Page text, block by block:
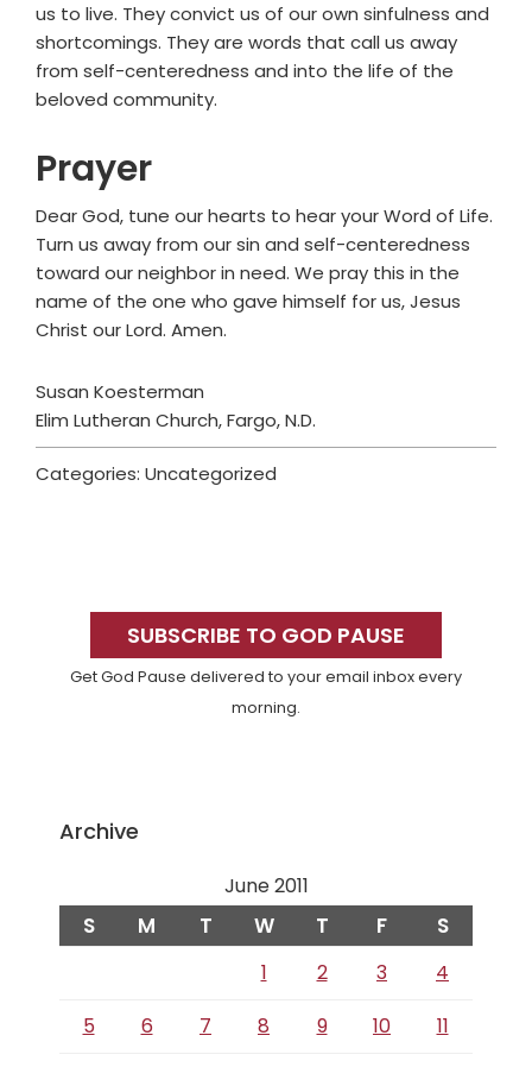
us to live. They convict us of our own sinfulness and
shortcomings. They are words that call us away
from self-centeredness and into the life of the
beloved community.
Prayer
Dear God, tune our hearts to hear your Word of Life.
Turn us away from our sin and self-centeredness
toward our neighbor in need. We pray this in the
name of the one who gave himself for us, Jesus
Christ our Lord. Amen.
Susan Koesterman
Elim Lutheran Church, Fargo, N.D.
Categories: Uncategorized
SidebarSUBSCRIBE TO GOD PAUSE
Get God Pause delivered to your email inbox every
morning.
Archive
June 2011
S M T W T F S
1 2 3
4
5
6 7 8 9 10
11